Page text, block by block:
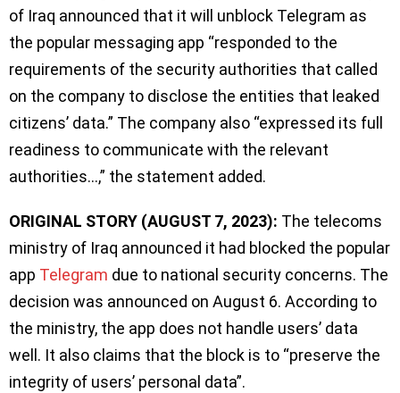
of Iraq announced that it will unblock Telegram as
the popular messaging app “responded to the
requirements of the security authorities that called
on the company to disclose the entities that leaked
citizens’ data.” The company also “expressed its full
readiness to communicate with the relevant
authorities…,” the statement added.
ORIGINAL STORY (AUGUST 7, 2023): The telecoms
ministry of Iraq announced it had blocked the popular
app Telegram due to national security concerns. The
decision was announced on August 6. According to
the ministry, the app does not handle users’ data
well. It also claims that the block is to “preserve the
integrity of users’ personal data”.